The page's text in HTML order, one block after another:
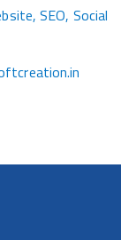
SEO, Social